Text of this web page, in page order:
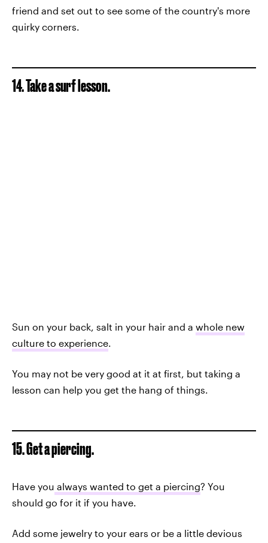
friend and set out to see some of the country's more
quirky corners.
14. Take a surf lesson.
Sun on your back, salt in your hair and a whole new
culture to experience.
You may not be very good at it at first, but taking a
lesson can help you get the hang of things.
15. Get a piercing.
Have you always wanted to get a piercing? You
should go for it if you have.
Add some jewelry to your ears or be a little devious